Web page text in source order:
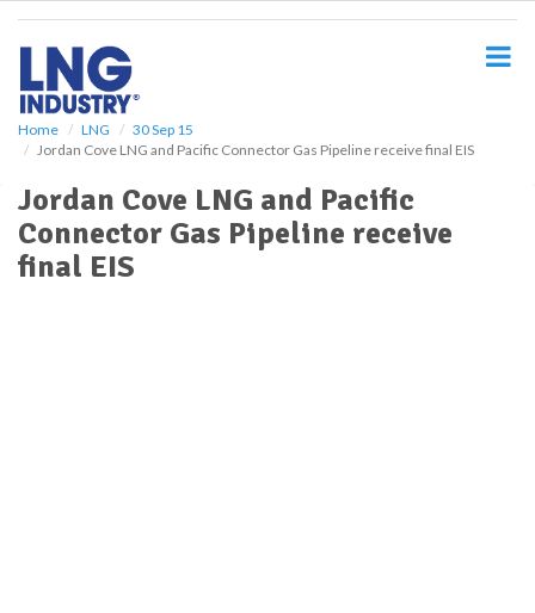
Home LNG
30 Sep 15
Jordan Cove LNG and Pacific Connector Gas Pipeline receive final EIS
Jordan Cove LNG and Pacific
Connector Gas Pipeline receive
final EIS